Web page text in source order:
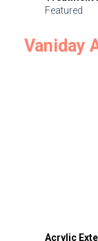
Featured
Vaniday
Acrylic